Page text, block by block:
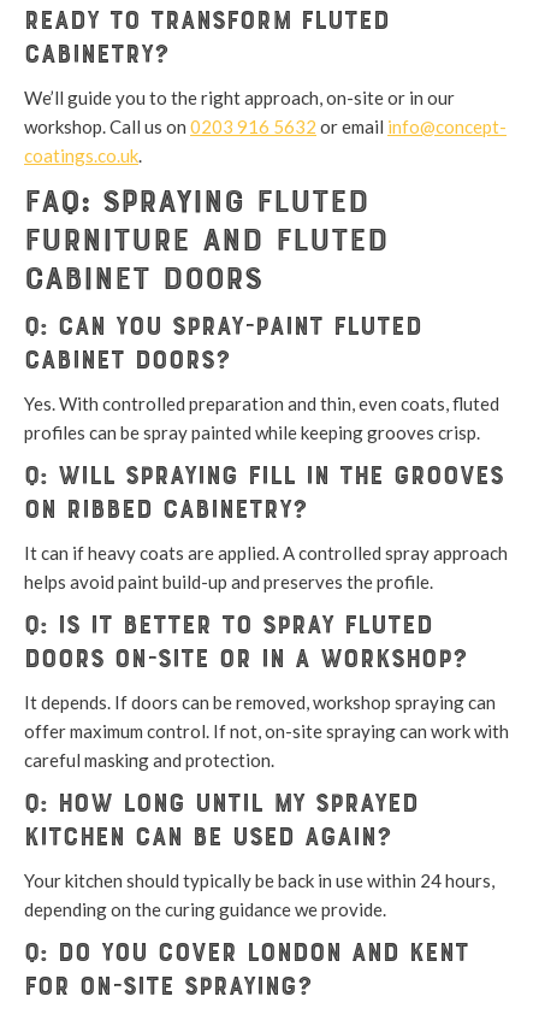
Ready to transform fluted
cabinetry?
We’ll guide you to the right approach, on-site or in our
workshop. Call us on 0203 916 5632 or email info@concept-
coatings.co.uk.
FAQ: Spraying Fluted
Furniture and Fluted
Cabinet Doors
Q: Can you spray-paint fluted
cabinet doors?
Yes. With controlled preparation and thin, even coats, fluted
profiles can be spray painted while keeping grooves crisp.
Q: Will spraying fill in the grooves
on ribbed cabinetry?
It can if heavy coats are applied. A controlled spray approach
helps avoid paint build-up and preserves the profile.
Q: Is it better to spray fluted
doors on-site or in a workshop?
It depends. If doors can be removed, workshop spraying can
offer maximum control. If not, on-site spraying can work with
careful masking and protection.
Q: How long until my sprayed
kitchen can be used again?
Your kitchen should typically be back in use within 24 hours,
depending on the curing guidance we provide.
Q: Do you cover London and Kent
for on-site spraying?